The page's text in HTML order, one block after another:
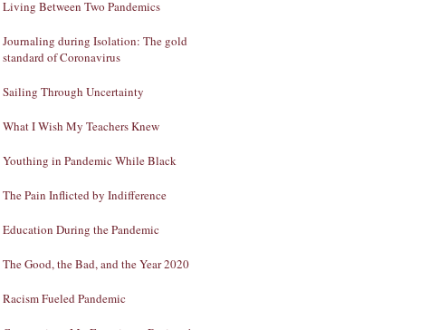
Living Between Two Pandemics
Journaling during Isolation: The gold
standard of Coronavirus
Sailing Through Uncertainty
What I Wish My Teachers Knew
Youthing in Pandemic While Black
The Pain Inflicted by Indifference
Education During the Pandemic
The Good, the Bad, and the Year 2020
Racism Fueled Pandemic